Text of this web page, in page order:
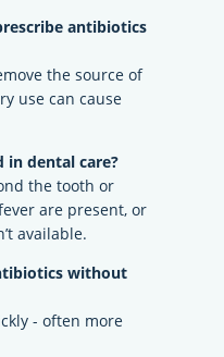
antibiotics
the source of
use can cause
in dental care?
the tooth or
are present, or
available.
without
- often more